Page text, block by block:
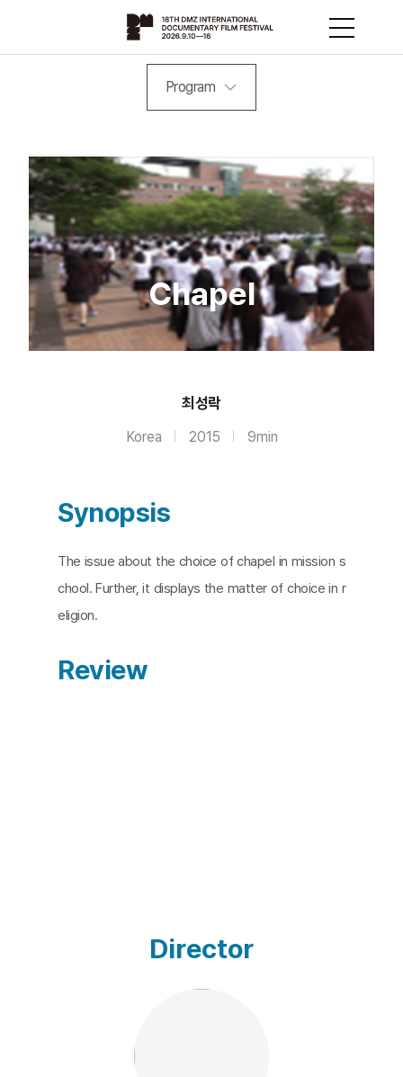
Program
Chapel
최성락
Korea 2015 9min
Synopsis
The issue about the choice of chapel in mission s
chool. Further, it displays the matter of choice in r
eligion.
Review
Director